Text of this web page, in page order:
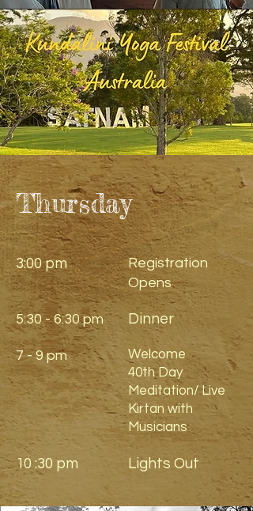
Thursday
3:00 pm
Registration
Opens
5:30 - 6:30 pm Dinner
7 - 9 pm
Welcome
40th Day
Meditation/ Live
Kirtan with
Musicians
10 :30 pm Lights Out